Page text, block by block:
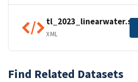
XML
Find Related Datasets